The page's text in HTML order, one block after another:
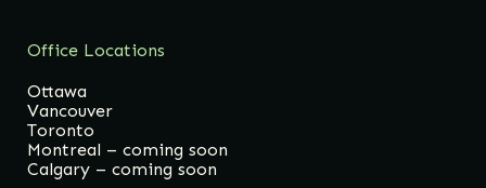
Office Locations
Ottawa
Vancouver
Toronto
Montreal – coming soon
Calgary – coming soon